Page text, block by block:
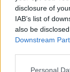
disclosure of
IAB’s list of
also be
Downstream
Please note
Personal
Many modern
images, but can
consideration
times for moving
video resolution